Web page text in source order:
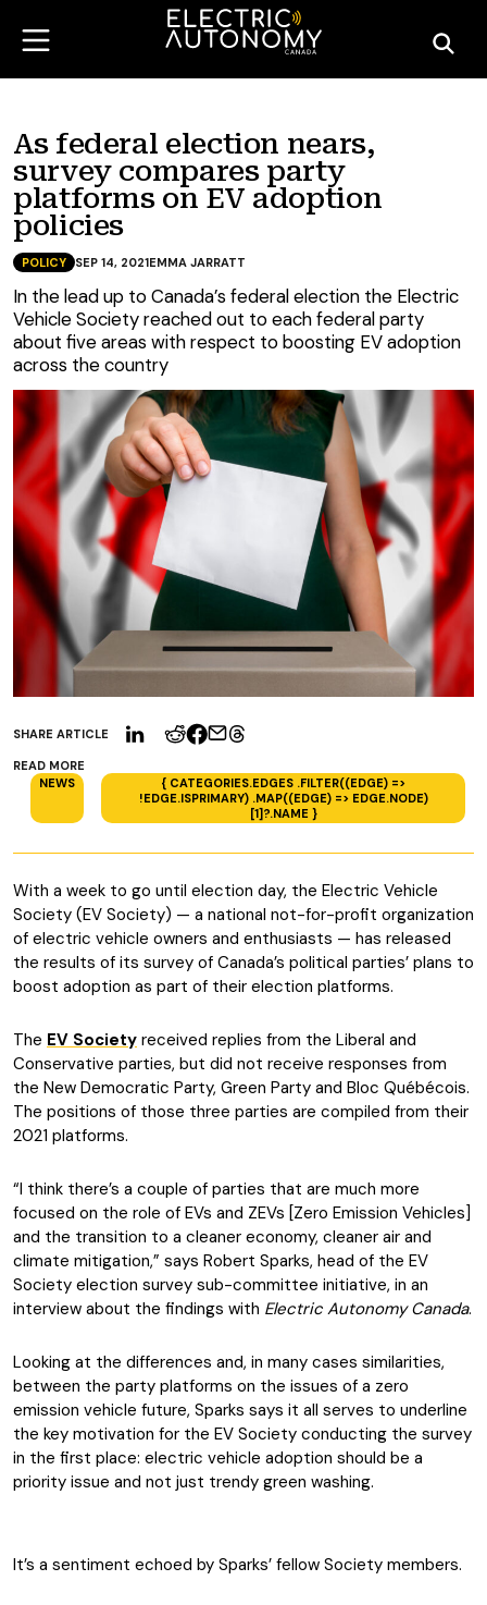
As federal election nears,
survey compares party
platforms on EV adoption
policies
SHARE ARTICLE
READ MORE
NEWS
{ CATEGORIES.EDGES .FILTER((EDGE) =>
!EDGE.ISPRIMARY) .MAP((EDGE) => EDGE.NODE)
[1]?.NAME }
POLICY SEP 14, 2021EMMA JARRATT
In the lead up to Canada’s federal election the Electric
Vehicle Society reached out to each federal party
about five areas with respect to boosting EV adoption
across the country
With a week to go until election day, the Electric Vehicle
Society (EV Society) — a national not-for-profit organization
of electric vehicle owners and enthusiasts — has released
the results of its survey of Canada’s political parties’ plans to
boost adoption as part of their election platforms.
The EV Society received replies from the Liberal and
Conservative parties, but did not receive responses from
the New Democratic Party, Green Party and Bloc Québécois.
The positions of those three parties are compiled from their
2021 platforms.
“I think there’s a couple of parties that are much more
focused on the role of EVs and ZEVs [Zero Emission Vehicles]
and the transition to a cleaner economy, cleaner air and
climate mitigation,” says Robert Sparks, head of the EV
Society election survey sub-committee initiative, in an
interview about the findings with Electric Autonomy Canada.
Looking at the differences and, in many cases similarities,
between the party platforms on the issues of a zero
emission vehicle future, Sparks says it all serves to underline
the key motivation for the EV Society conducting the survey
in the first place: electric vehicle adoption should be a
priority issue and not just trendy green washing.
It’s a sentiment echoed by Sparks’ fellow Society members.